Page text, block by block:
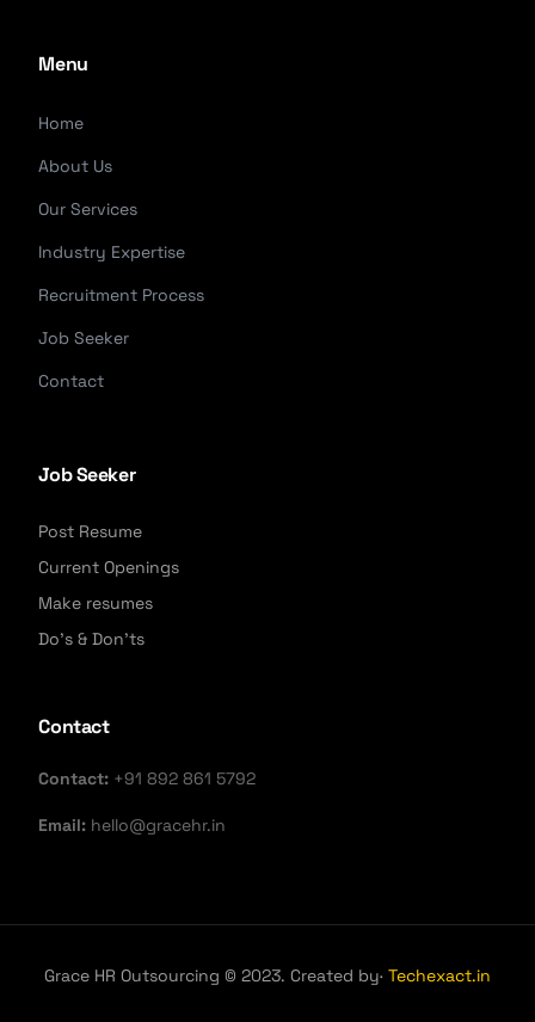
Menu
Home
About Us
Our Services
Industry Expertise
Recruitment Process
Job Seeker
Contact
Job Seeker
Post Resume
Current Openings
Make resumes
Do's & Don'ts
Contact
Contact: +91 892 861 5792
Email: hello@gracehr.in
Grace HR Outsourcing © 2023. Created by· Techexact.in